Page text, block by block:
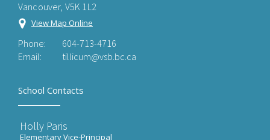
Vancouver, V5K 1L2
View Map Online
Phone:
604-713-4716
Email:
tillicum@vsb.bc.ca
School Contacts
Holly Paris
Elementary Vice-Principal